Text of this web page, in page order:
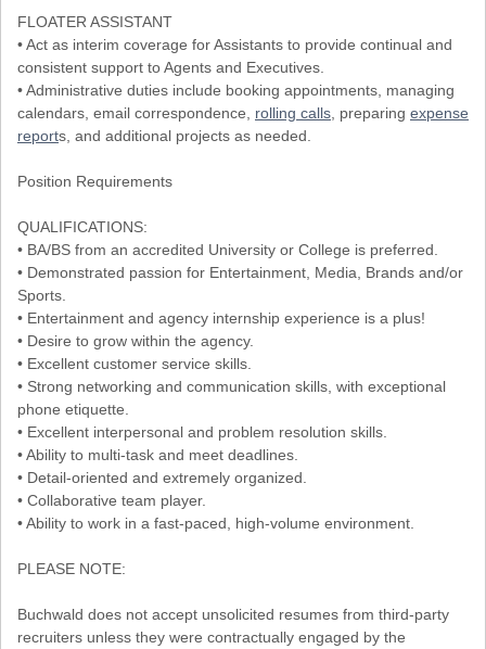
FLOATER ASSISTANT
• Act as interim coverage for Assistants to provide continual and
consistent support to Agents and Executives.
• Administrative duties include booking appointments, managing
calendars, email correspondence, rolling calls , preparing expense
reports, and additional projects as needed.
Position Requirements
QUALIFICATIONS:
• BA/BS from an accredited University or College is preferred.
• Demonstrated passion for Entertainment, Media, Brands and/or
Sports.
• Entertainment and agency internship experience is a plus!
• Desire to grow within the agency.
• Excellent customer service skills.
• Strong networking and communication skills, with exceptional
phone etiquette.
• Excellent interpersonal and problem resolution skills.
• Ability to multi-task and meet deadlines.
• Detail-oriented and extremely organized.
• Collaborative team player.
• Ability to work in a fast-paced, high-volume environment.
PLEASE NOTE:
Buchwald does not accept unsolicited resumes from third-party
recruiters unless they were contractually engaged by the